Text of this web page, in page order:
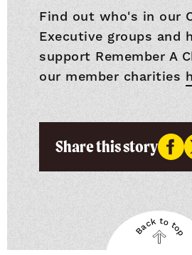
Find out who's in our
Executive groups and
support Remember A
our member charities
Share this story
Back
to
Back to top